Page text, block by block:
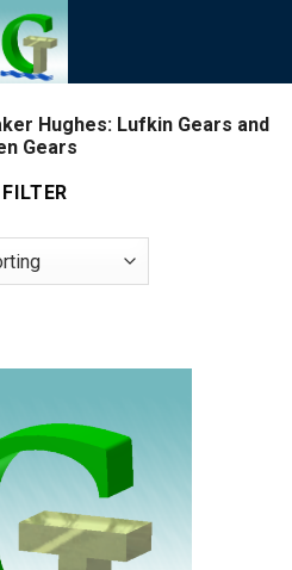
Hughes: Lufkin Gears and
Gears
FILTER